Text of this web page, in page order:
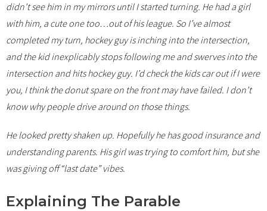
didn’t see him in my mirrors until I started turning. He had a girl
with him, a cute one too…out of his league. So I’ve almost
completed my turn, hockey guy is inching into the intersection,
and the kid inexplicably stops following me and swerves into the
intersection and hits hockey guy. I’d check the kids car out if I were
you, I think the donut spare on the front may have failed. I don’t
know why people drive around on those things.
He looked pretty shaken up. Hopefully he has good insurance and
understanding parents. His girl was trying to comfort him, but she
was giving off “last date” vibes.
Explaining The Parable